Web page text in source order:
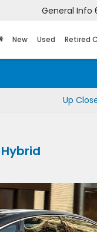
General Info
New Used Retired
Up